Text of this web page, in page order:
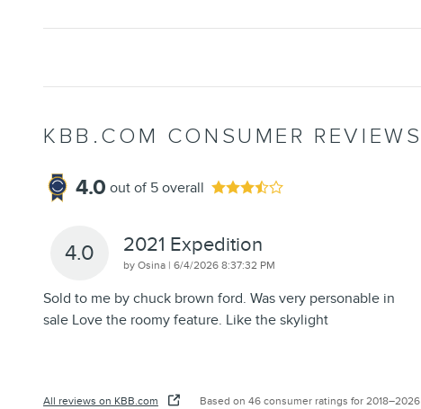
KBB.COM CONSUMER REVIEWS
4.0 out of 5 overall
4.0 2021 Expedition
by Osina | on
6/4/2026 8:37:32 PM
Sold to me by chuck brown ford. Was very personable in
sale Love the roomy feature. Like the skylight
All reviews on KBB.com Based on 46 consumer ratings for